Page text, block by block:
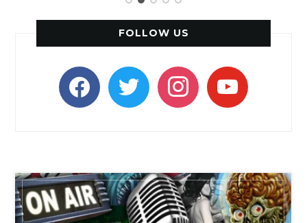
FOLLOW US
facebooktwitter instagramyoutube